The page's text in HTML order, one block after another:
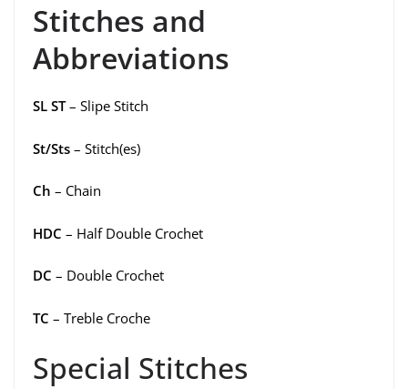
Stitches and
Abbreviations
SL ST– Slipe Stitch
St/Sts – Stitch(es)
Ch – Chain
HDC – Half Double Crochet
DC – Double Crochet
TC – Treble Croche
Special Stitches